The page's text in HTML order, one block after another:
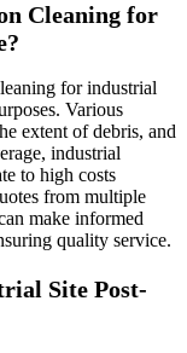
Cleaning for
for industrial
Various
extent of debris, and
industrial
to high costs
from multiple
make informed
quality service.
Site Post-